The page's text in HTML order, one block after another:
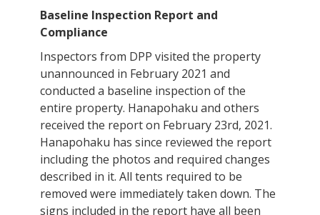
Baseline Inspection Report and
Compliance
Inspectors from DPP visited the property
unannounced in February 2021 and
conducted a baseline inspection of the
entire property. Hanapohaku and others
received the report on February 23rd, 2021.
Hanapohaku has since reviewed the report
including the photos and required changes
described in it. All tents required to be
removed were immediately taken down. The
signs included in the report have all been